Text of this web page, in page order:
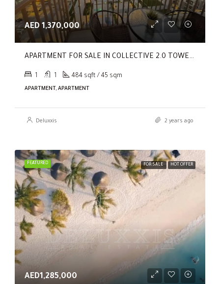
AED 1,370,000
APARTMENT FOR SALE IN COLLECTIVE 2.0 TOWER B, COLLECTIVE 2.0
1 1 484 sqft / 45 sqm
APARTMENT, APARTMENT
Deluxxis 2 years ago
FEATURED FOR SALE HOT OFFER
AED1,285,000